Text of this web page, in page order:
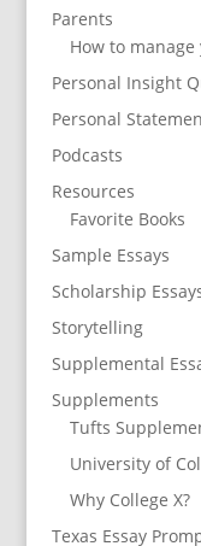
Parents
How to
Personal Insight
Personal
Podcasts
Resources
Favorite Books
Sample Essays
Scholarship
Storytelling
Supplemental
Supplements
Tufts
University of
Why College X?
Texas Essay